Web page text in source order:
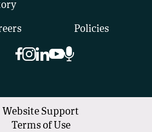
Policies
Website Support
Terms of Use